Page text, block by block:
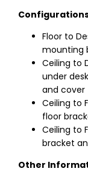
Floor to
mounting
Ceiling to
under
and cover
Ceiling to
floor
Ceiling to
bracket
Other